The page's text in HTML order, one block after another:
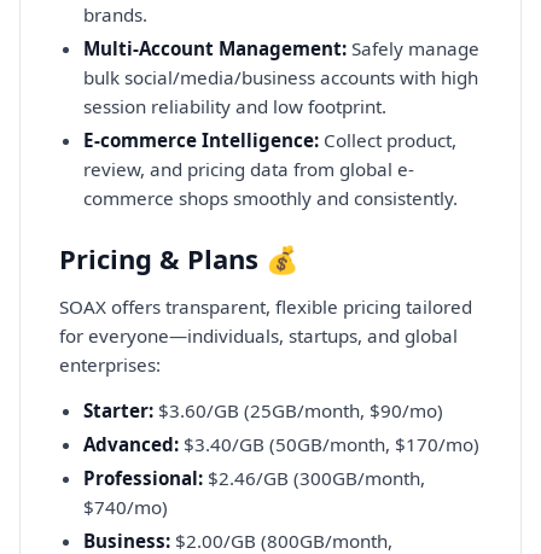
brands.
Multi-Account Management: Safely manage
bulk social/media/business accounts with high
session reliability and low footprint.
E-commerce Intelligence: Collect product,
review, and pricing data from global e-
commerce shops smoothly and consistently.
Pricing & Plans 💰
SOAX offers transparent, flexible pricing tailored
for everyone—individuals, startups, and global
enterprises:
Starter: $3.60/GB (25GB/month, $90/mo)
Advanced: $3.40/GB (50GB/month, $170/mo)
Professional: $2.46/GB (300GB/month,
$740/mo)
Business: $2.00/GB (800GB/month,